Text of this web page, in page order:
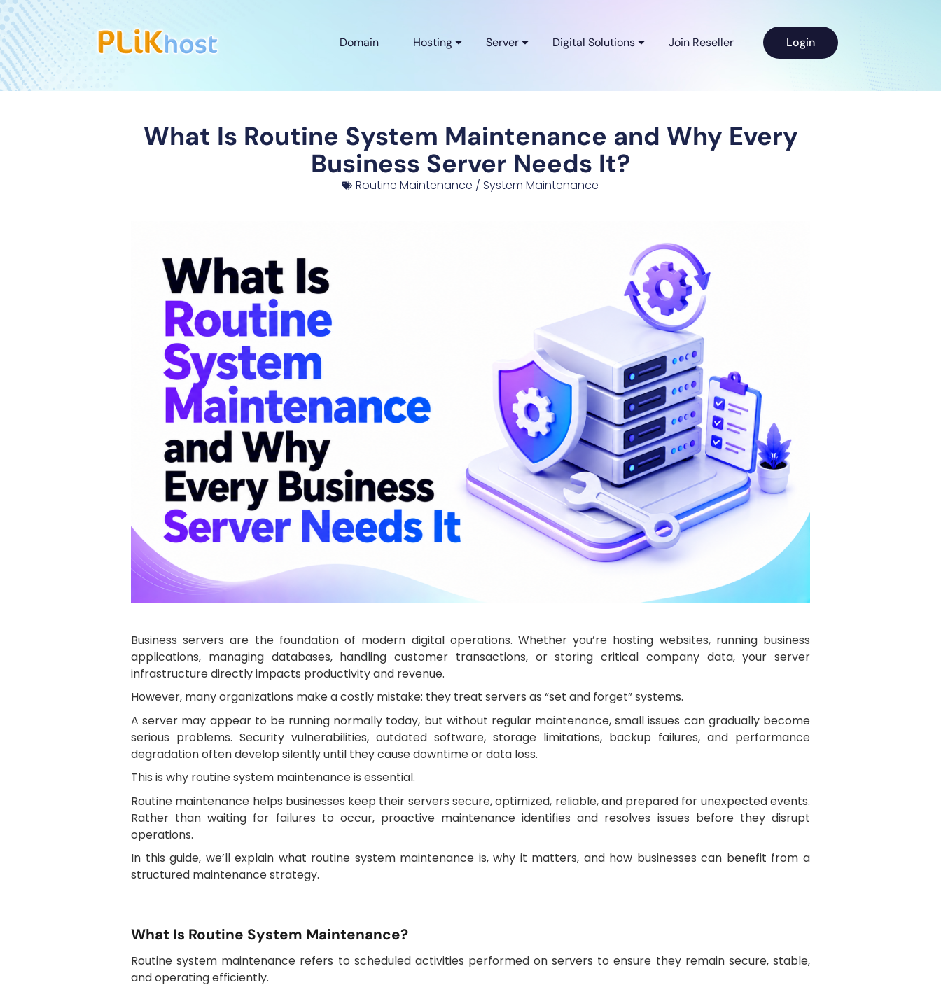
Domain Hosting Server Digital Solutions Join Reseller Login
What Is Routine System Maintenance and Why Every
Business Server Needs It?
Routine Maintenance / System Maintenance
Business servers are the foundation of modern digital operations. Whether you’re hosting websites, running business
applications, managing databases, handling customer transactions, or storing critical company data, your server
infrastructure directly impacts productivity and revenue.
However, many organizations make a costly mistake: they treat servers as “set and forget” systems.
A server may appear to be running normally today, but without regular maintenance, small issues can gradually become
serious problems. Security vulnerabilities, outdated software, storage limitations, backup failures, and performance
degradation often develop silently until they cause downtime or data loss.
This is why routine system maintenance is essential.
Routine maintenance helps businesses keep their servers secure, optimized, reliable, and prepared for unexpected events.
Rather than waiting for failures to occur, proactive maintenance identifies and resolves issues before they disrupt
operations.
In this guide, we’ll explain what routine system maintenance is, why it matters, and how businesses can benefit from a
structured maintenance strategy.
What Is Routine System Maintenance?
Routine system maintenance refers to scheduled activities performed on servers to ensure they remain secure, stable,
and operating efficiently.